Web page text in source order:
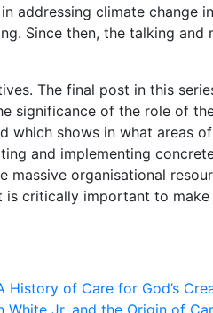
addressing climate change
Since then, the talking and
The final post in this
significance of the role of
which shows in what areas
and implementing
organisational
critically important to make
History of Care for God’s
White Jr. and the Origin of